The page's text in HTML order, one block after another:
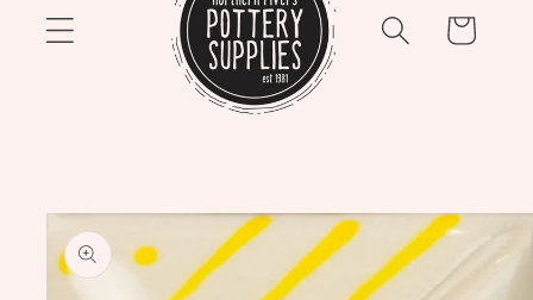
Cart
Skip to
product
information